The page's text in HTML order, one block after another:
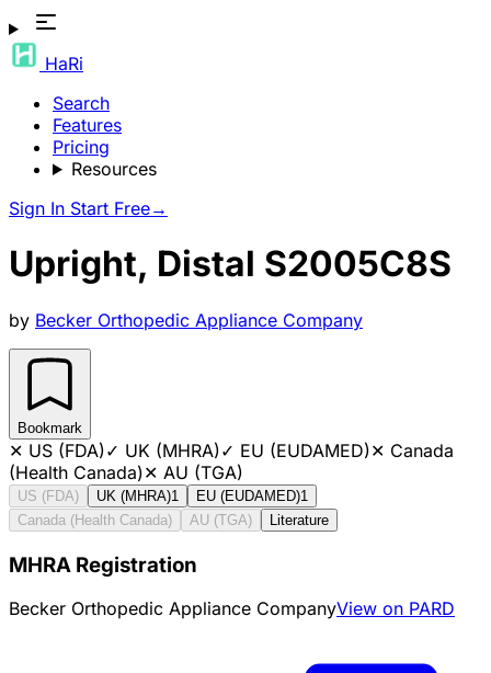
HaRi
Search
Features
Pricing
Resources
Sign In Start Free→
Upright, Distal S2005C8S
by Becker Orthopedic Appliance Company
Bookmark
✕ US (FDA)✓ UK (MHRA)✓ EU (EUDAMED)✕ Canada
(Health Canada)✕ AU (TGA)
US (FDA) UK (MHRA)1 EU (EUDAMED)1
Canada (Health Canada)
AU (TGA) Literature
MHRA Registration
Becker Orthopedic Appliance CompanyView on PARD